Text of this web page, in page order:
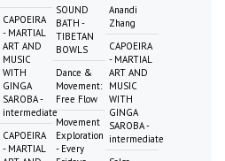
CAPOEIRA
- MARTIAL
ART AND
MUSIC
WITH
GINGA
SAROBA -
intermediate
CAPOEIRA
- MARTIAL
SOUND
BATH -
TIBETAN
BOWLS
Dance &
Movement:
Free Flow
Movement
Exploration
- Every
Anandi
Zhang
CAPOEIRA
- MARTIAL
ART AND
MUSIC
WITH
GINGA
SAROBA -
intermediate